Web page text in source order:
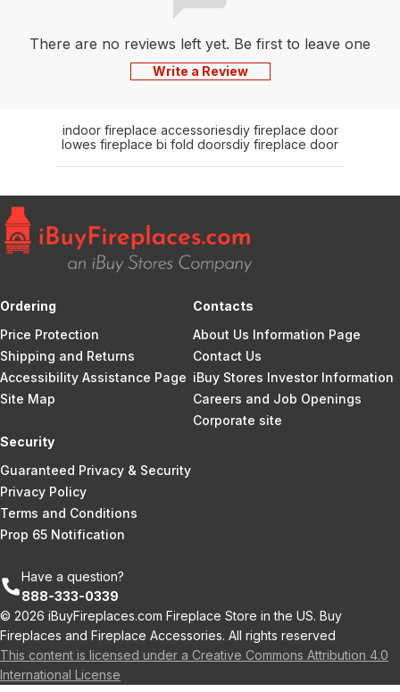
There are no reviews left yet. Be first to leave one
Write a Review
indoor fireplace accessoriesdiy fireplace door
lowes fireplace bi fold doorsdiy fireplace door
Ordering
Price Protection
Shipping and Returns
Accessibility Assistance Page
Site Map
Contacts
About Us Information Page
Contact Us
iBuy Stores Investor Information
Careers and Job Openings
Corporate site
Security
Guaranteed Privacy & Security
Privacy Policy
Terms and Conditions
Prop 65 Notification
Have a question?
888-333-0339
© 2026 iBuyFireplaces.com Fireplace Store in the US. Buy
Fireplaces and Fireplace Accessories. All rights reserved
This content is licensed under a Creative Commons Attribution 4.0
International License